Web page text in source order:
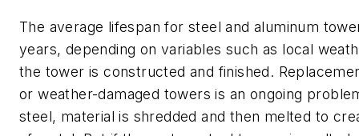
The average lifespan for steel and aluminum
years, depending on variables such as local
the tower is constructed and finished.
or weather-damaged towers is an ongoing
steel, material is shredded and then melted to